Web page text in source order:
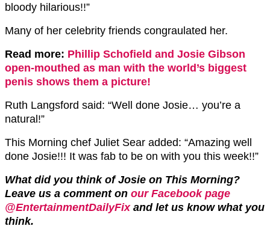
bloody hilarious!!”
Many of her celebrity friends congraulated her.
Read more: Phillip Schofield and Josie Gibson
open-mouthed as man with the world’s biggest
penis shows them a picture!
Ruth Langsford said: “Well done Josie… you’re a
natural!”
This Morning chef Juliet Sear added: “Amazing well
done Josie!!! It was fab to be on with you this week!!”
What did you think of Josie on This Morning?
Leave us a comment on our Facebook page
@EntertainmentDailyFixand let us know what you
think.